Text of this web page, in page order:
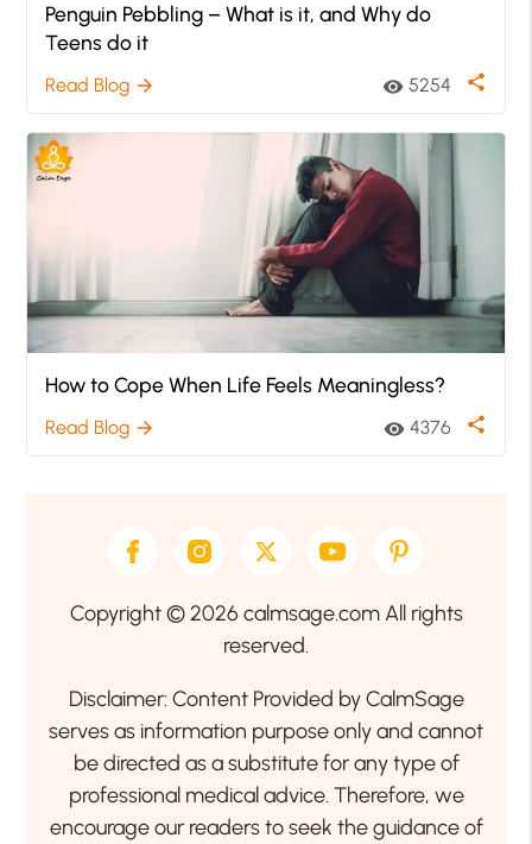
Penguin Pebbling – What is it, and Why do
Teens do it
Read Blog arrow_forward visibility 5254 share
How to Cope When Life Feels Meaningless?
Read Blog arrow_forward visibility 4376 share
Copyright © 2026 calmsage.com All rights
reserved.
Disclaimer: Content Provided by CalmSage
serves as information purpose only and cannot
be directed as a substitute for any type of
professional medical advice. Therefore, we
encourage our readers to seek the guidance of